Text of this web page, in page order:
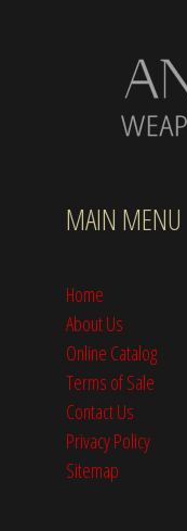
MAIN MENU
Home
About Us
Online Catalog
Terms of Sale
Contact Us
Privacy Policy
Sitemap